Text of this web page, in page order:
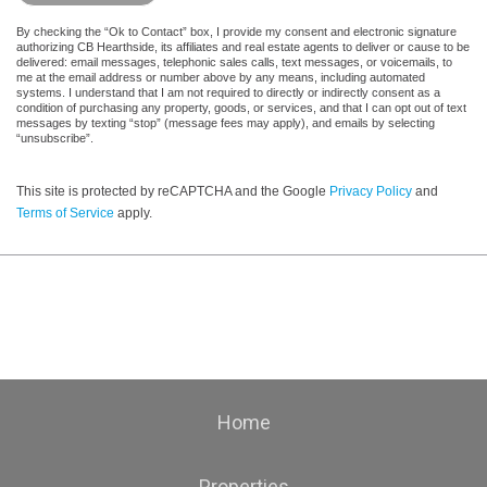
By checking the “Ok to Contact” box, I provide my consent and electronic signature
authorizing CB Hearthside, its affiliates and real estate agents to deliver or cause to be
delivered: email messages, telephonic sales calls, text messages, or voicemails, to
me at the email address or number above by any means, including automated
systems. I understand that I am not required to directly or indirectly consent as a
condition of purchasing any property, goods, or services, and that I can opt out of text
messages by texting “stop” (message fees may apply), and emails by selecting
“unsubscribe”.
This site is protected by reCAPTCHA and the Google Privacy Policy and
Terms of Service apply.
Home